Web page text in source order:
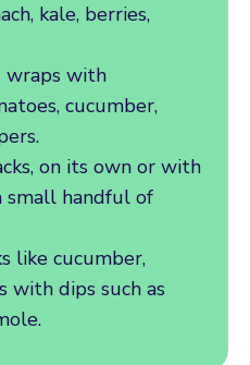
kale, berries,
wraps with
cucumber,
on its own or with
small handful of
like cucumber,
with dips such as